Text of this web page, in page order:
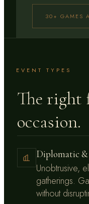
30+ GAMES
EVENT TYPES
The right
occasion.
Diplomatic
Unobtrusive,
gatherings.
without